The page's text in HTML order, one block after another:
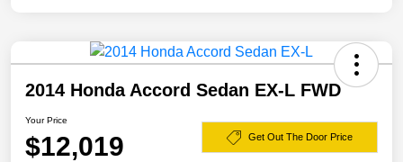
2014 Honda Accord Sedan EX-L FWD
Your Price
$12,019 Get Out The Door Price